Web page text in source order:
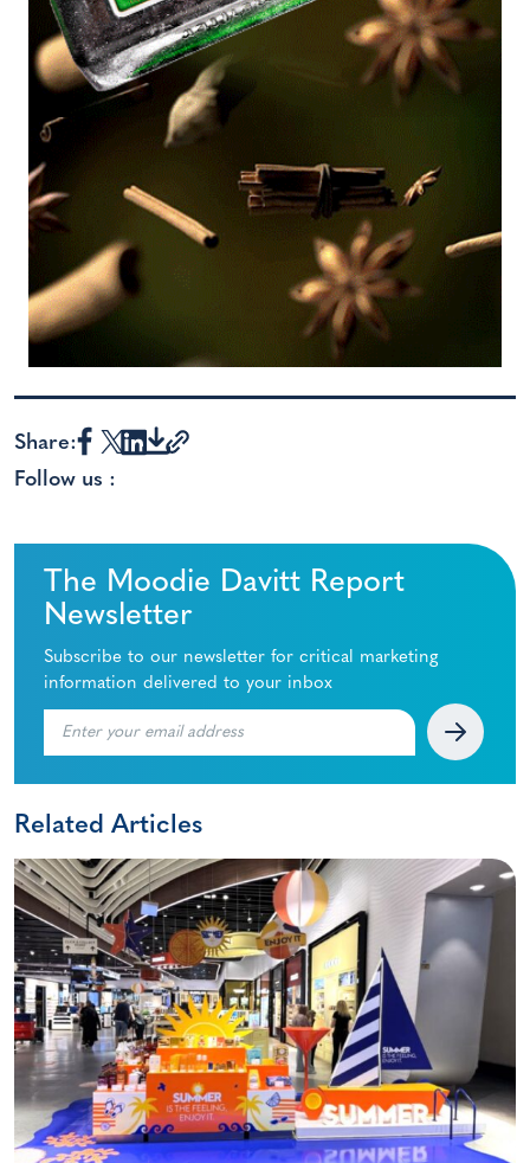
Share:
Follow us :
The Moodie Davitt Report
Newsletter
Subscribe to our newsletter for critical marketing
information delivered to your inbox
Related Articles